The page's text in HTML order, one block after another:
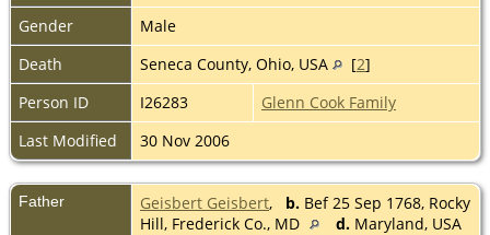
Gender
Male
Death
Seneca County, Ohio, USA [2]
Person ID
I26283
Glenn Cook Family
Last Modified
30 Nov 2006
Father Geisbert Geisbert, b. Bef 25 Sep 1768, Rocky
Hill, Frederick Co., MD
d. Maryland, USA